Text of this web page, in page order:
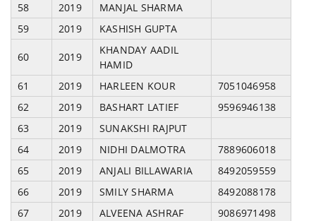
58
2019
MANJAL SHARMA
59
2019 KASHISH GUPTA
60 2019
KHANDAY AADIL
HAMID
61
2019 HARLEEN KOUR
7051046958
62
2019 BASHART LATIEF
9596946138
63
2019
SUNAKSHI RAJPUT
64
2019 NIDHI DALMOTRA
7889606018
65
2019 ANJALI BILLAWARIA
8492059559
66
2019 SMILY SHARMA
8492088178
67
2019 ALVEENA ASHRAF
9086971498